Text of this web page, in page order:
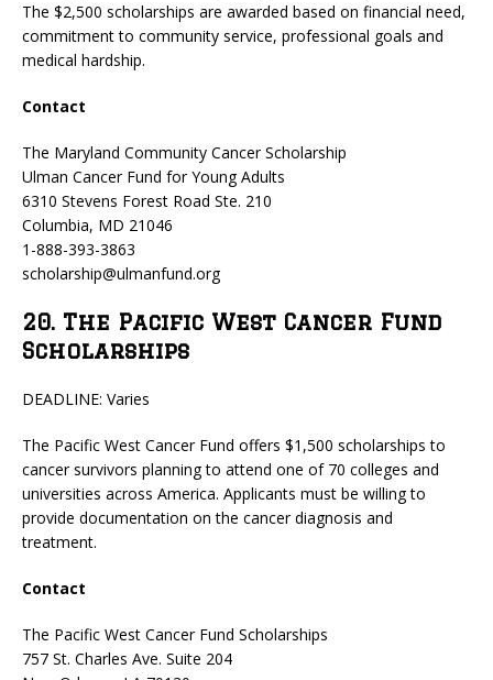
The $2,500 scholarships are awarded based on financial need,
commitment to community service, professional goals and
medical hardship.
Contact
The Maryland Community Cancer Scholarship
Ulman Cancer Fund for Young Adults
6310 Stevens Forest Road Ste. 210
Columbia, MD 21046
1-888-393-3863
scholarship@ulmanfund.org
20. The Pacific West Cancer Fund
Scholarships
DEADLINE: Varies
The Pacific West Cancer Fund offers $1,500 scholarships to
cancer survivors planning to attend one of 70 colleges and
universities across America. Applicants must be willing to
provide documentation on the cancer diagnosis and
treatment.
Contact
The Pacific West Cancer Fund Scholarships
757 St. Charles Ave. Suite 204